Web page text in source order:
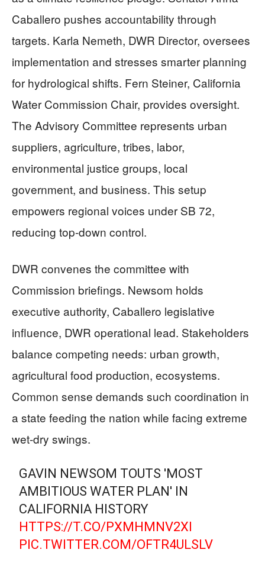
Caballero pushes accountability through
targets. Karla Nemeth, DWR Director, oversees
implementation and stresses smarter planning
for hydrological shifts. Fern Steiner, California
Water Commission Chair, provides oversight.
The Advisory Committee represents urban
suppliers, agriculture, tribes, labor,
environmental justice groups, local
government, and business. This setup
empowers regional voices under SB 72,
reducing top-down control.
DWR convenes the committee with
Commission briefings. Newsom holds
executive authority, Caballero legislative
influence, DWR operational lead. Stakeholders
balance competing needs: urban growth,
agricultural food production, ecosystems.
Common sense demands such coordination in
a state feeding the nation while facing extreme
wet-dry swings.
GAVIN NEWSOM TOUTS 'MOST
AMBITIOUS WATER PLAN' IN
CALIFORNIA HISTORY
HTTPS://T.CO/PXMHMNV2XI
PIC.TWITTER.COM/OFTR4ULSLV